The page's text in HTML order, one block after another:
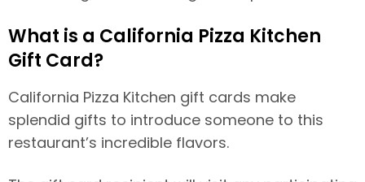
What is a California Pizza Kitchen
Gift Card?
California Pizza Kitchen gift cards make
splendid gifts to introduce someone to this
restaurant’s incredible flavors.